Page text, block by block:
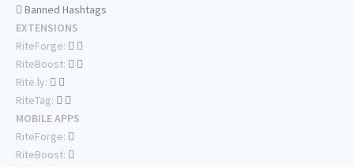
Banned Hashtags
EXTENSIONS
RiteForge:
RiteBoost:
Rite.ly:
RiteTag:
MOBILE APPS
RiteForge:
RiteBoost: